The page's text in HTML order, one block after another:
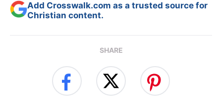
Add Crosswalk.com as a trusted source for
Christian content.
SHARE